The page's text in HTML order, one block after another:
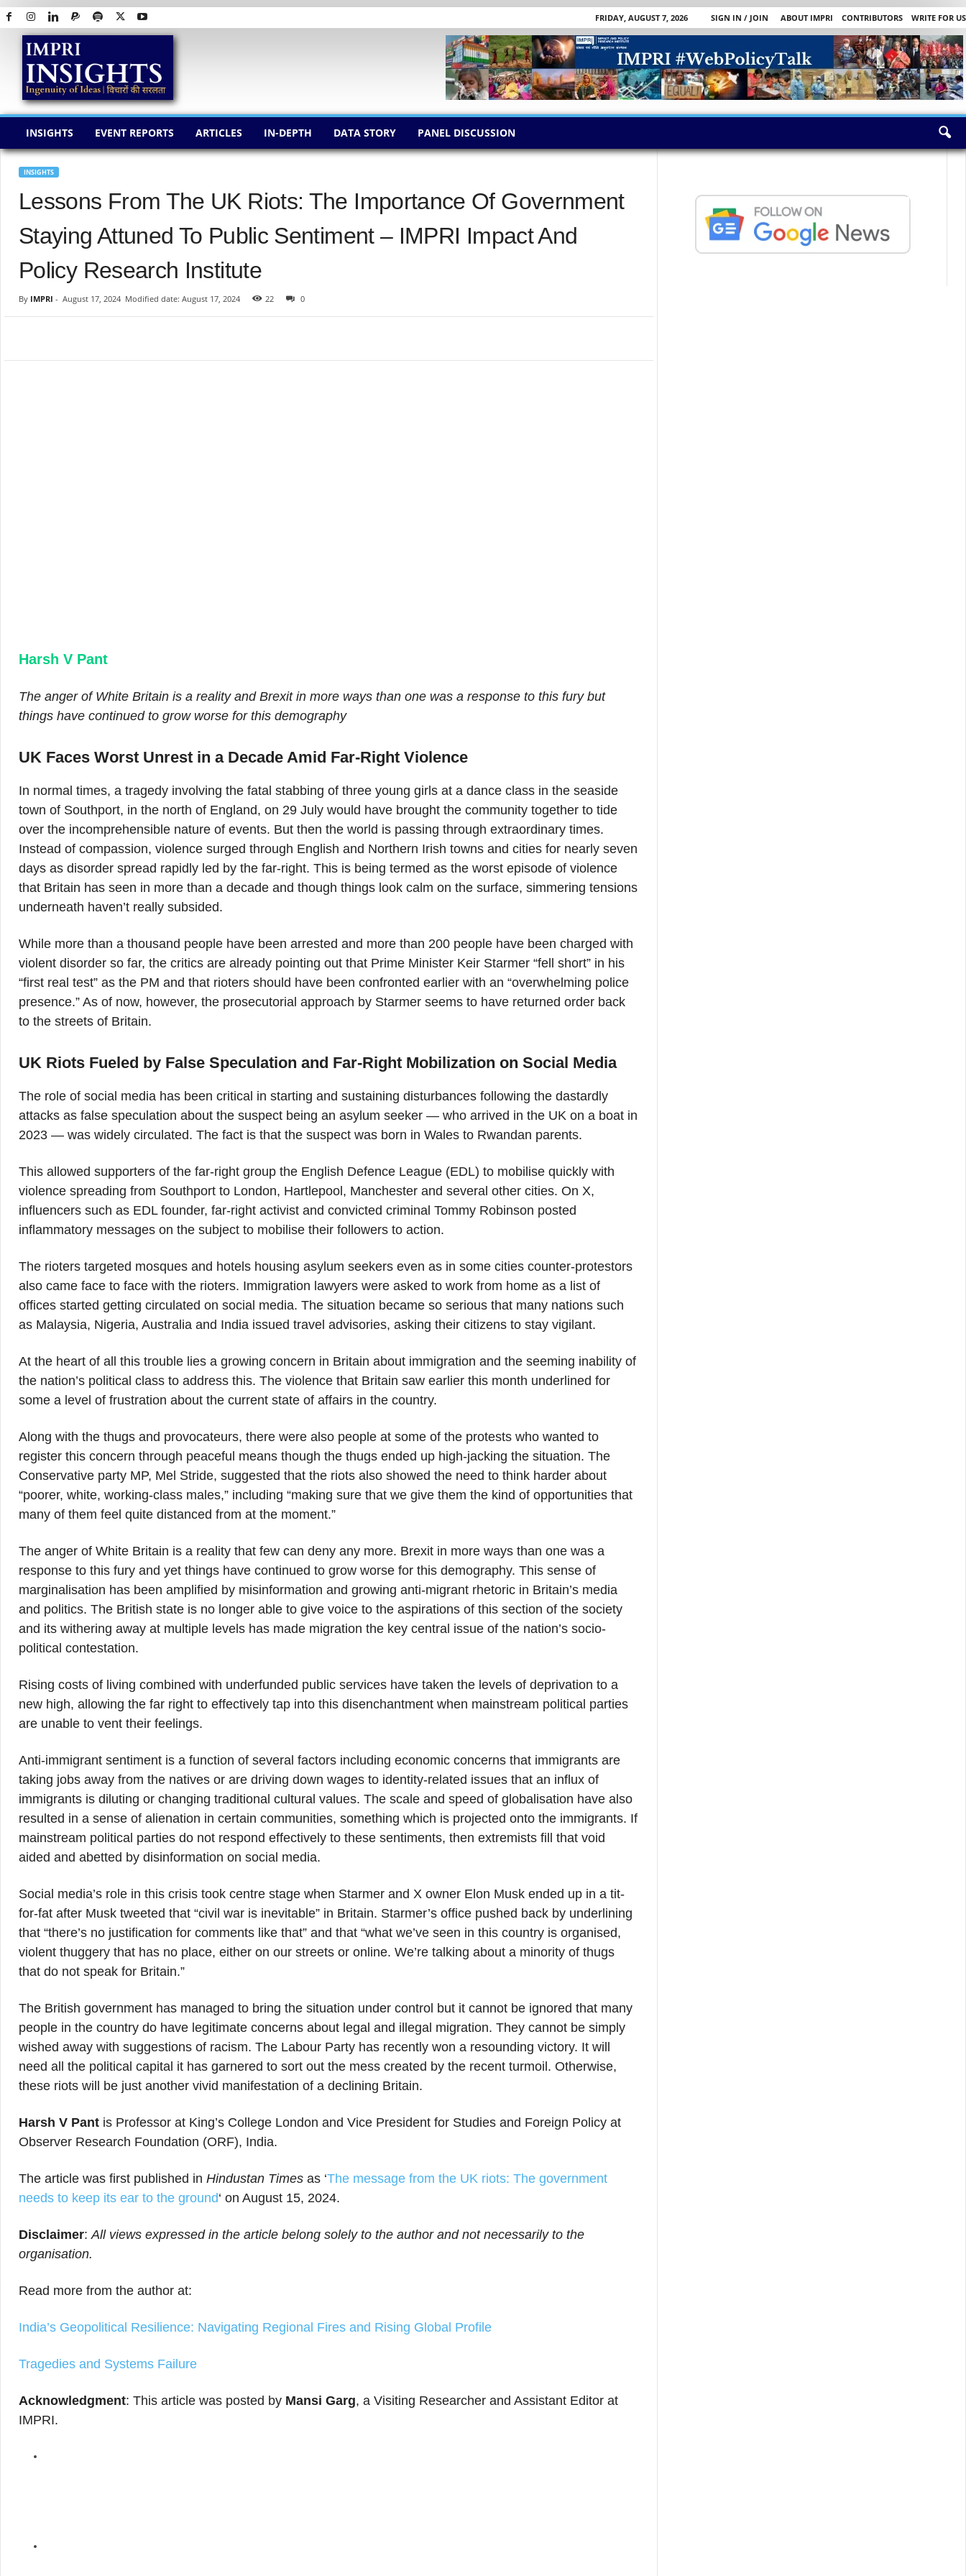
FRIDAY, AUGUST 7, 2026 SIGN IN / JOIN ABOUT IMPRI CONTRIBUTORS
WRITE FOR US
I
INSIGHTS EVENT REPORTS ARTICLES IN-DEPTH DATA STORY PANEL DISCUSSION
INSIGHTS
Lessons From The UK Riots: The Importance Of Government
Staying Attuned To Public Sentiment – IMPRI Impact And
Policy Research Institute
By IMPRI - August 17, 2024 Modified date: August 17, 2024 22 0
Harsh V Pant
The anger of White Britain is a reality and Brexit in more ways than one was a response to this fury but
things have continued to grow worse for this demography
UK Faces Worst Unrest in a Decade Amid Far-Right Violence
In normal times, a tragedy involving the fatal stabbing of three young girls at a dance class in the seaside
town of Southport, in the north of England, on 29 July would have brought the community together to tide
over the incomprehensible nature of events. But then the world is passing through extraordinary times.
Instead of compassion, violence surged through English and Northern Irish towns and cities for nearly seven
days as disorder spread rapidly led by the far-right. This is being termed as the worst episode of violence
that Britain has seen in more than a decade and though things look calm on the surface, simmering tensions
underneath haven’t really subsided.
While more than a thousand people have been arrested and more than 200 people have been charged with
violent disorder so far, the critics are already pointing out that Prime Minister Keir Starmer “fell short” in his
“first real test” as the PM and that rioters should have been confronted earlier with an “overwhelming police
presence.” As of now, however, the prosecutorial approach by Starmer seems to have returned order back
to the streets of Britain.
UK Riots Fueled by False Speculation and Far-Right Mobilization on Social Media
The role of social media has been critical in starting and sustaining disturbances following the dastardly
attacks as false speculation about the suspect being an asylum seeker — who arrived in the UK on a boat in
2023 — was widely circulated. The fact is that the suspect was born in Wales to Rwandan parents.
This allowed supporters of the far-right group the English Defence League (EDL) to mobilise quickly with
violence spreading from Southport to London, Hartlepool, Manchester and several other cities. On X,
influencers such as EDL founder, far-right activist and convicted criminal Tommy Robinson posted
inflammatory messages on the subject to mobilise their followers to action.
The rioters targeted mosques and hotels housing asylum seekers even as in some cities counter-protestors
also came face to face with the rioters. Immigration lawyers were asked to work from home as a list of
offices started getting circulated on social media. The situation became so serious that many nations such
as Malaysia, Nigeria, Australia and India issued travel advisories, asking their citizens to stay vigilant.
At the heart of all this trouble lies a growing concern in Britain about immigration and the seeming inability of
the nation’s political class to address this. The violence that Britain saw earlier this month underlined for
some a level of frustration about the current state of affairs in the country.
Along with the thugs and provocateurs, there were also people at some of the protests who wanted to
register this concern through peaceful means though the thugs ended up high-jacking the situation. The
Conservative party MP, Mel Stride, suggested that the riots also showed the need to think harder about
“poorer, white, working-class males,” including “making sure that we give them the kind of opportunities that
many of them feel quite distanced from at the moment.”
The anger of White Britain is a reality that few can deny any more. Brexit in more ways than one was a
response to this fury and yet things have continued to grow worse for this demography. This sense of
marginalisation has been amplified by misinformation and growing anti-migrant rhetoric in Britain’s media
and politics. The British state is no longer able to give voice to the aspirations of this section of the society
and its withering away at multiple levels has made migration the key central issue of the nation’s socio-
political contestation.
Rising costs of living combined with underfunded public services have taken the levels of deprivation to a
new high, allowing the far right to effectively tap into this disenchantment when mainstream political parties
are unable to vent their feelings.
Anti-immigrant sentiment is a function of several factors including economic concerns that immigrants are
taking jobs away from the natives or are driving down wages to identity-related issues that an influx of
immigrants is diluting or changing traditional cultural values. The scale and speed of globalisation have also
resulted in a sense of alienation in certain communities, something which is projected onto the immigrants. If
mainstream political parties do not respond effectively to these sentiments, then extremists fill that void
aided and abetted by disinformation on social media.
Social media’s role in this crisis took centre stage when Starmer and X owner Elon Musk ended up in a tit-
for-fat after Musk tweeted that “civil war is inevitable” in Britain. Starmer’s office pushed back by underlining
that “there’s no justification for comments like that” and that “what we’ve seen in this country is organised,
violent thuggery that has no place, either on our streets or online. We’re talking about a minority of thugs
that do not speak for Britain.”
The British government has managed to bring the situation under control but it cannot be ignored that many
people in the country do have legitimate concerns about legal and illegal migration. They cannot be simply
wished away with suggestions of racism. The Labour Party has recently won a resounding victory. It will
need all the political capital it has garnered to sort out the mess created by the recent turmoil. Otherwise,
these riots will be just another vivid manifestation of a declining Britain.
Harsh V Pant is Professor at King’s College London and Vice President for Studies and Foreign Policy at
Observer Research Foundation (ORF), India.
The article was first published in Hindustan Times as ‘The message from the UK riots: The government
needs to keep its ear to the ground‘ on August 15, 2024.
Disclaimer: All views expressed in the article belong solely to the author and not necessarily to the
organisation.
Read more from the author at:
India’s Geopolitical Resilience: Navigating Regional Fires and Rising Global Profile
Tragedies and Systems Failure
Acknowledgment: This article was posted by Mansi Garg, a Visiting Researcher and Assistant Editor at
IMPRI.